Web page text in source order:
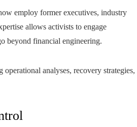
employ former executives, industry
allows activists to engage
beyond financial engineering.
analyses, recovery strategies,